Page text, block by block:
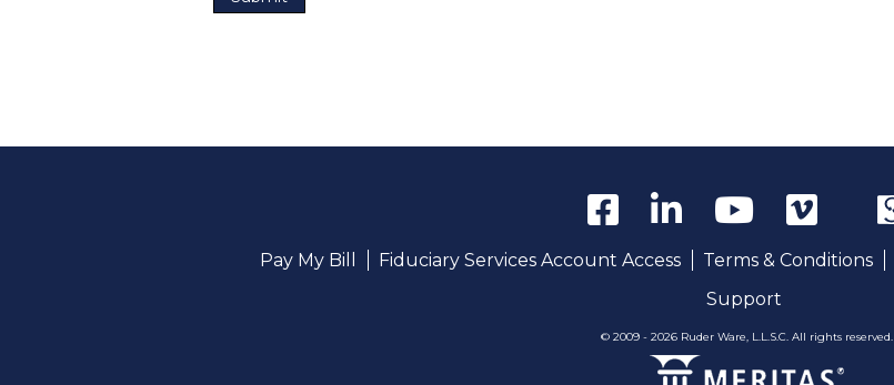
Pay My Bill Fiduciary Services Account Access Terms & Conditions
Support
© 2009 - 2026 Ruder Ware, L.L.S.C. All rights reserved.